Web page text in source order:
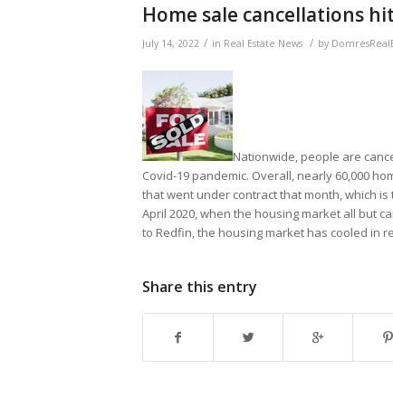
Home sale cancellations
July 14, 2022 / in Real Estate News / by
Nationwide, people are
Covid-19 pandemic. Overall, nearly 60,000
that went under contract that month, which
April 2020, when the housing market all but
to Redfin, the housing market has cooled in
Share this entry